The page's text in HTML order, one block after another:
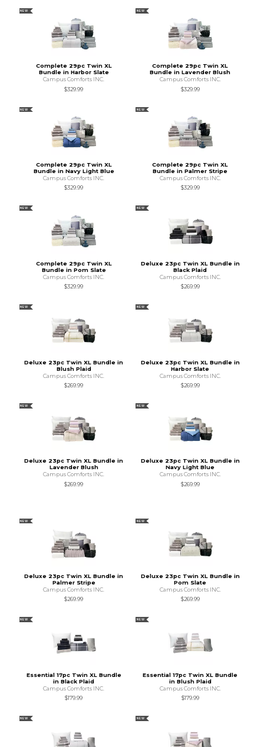
NEW
Complete 29pc Twin XL
Bundle in Harbor Slate
Campus Comforts INC.
$329.99
NEW
Complete 29pc Twin XL
Bundle in Lavender Blush
Campus Comforts INC.
$329.99
NEW
Complete 29pc Twin XL
Bundle in Navy Light Blue
Campus Comforts INC.
$329.99
NEW
Complete 29pc Twin XL
Bundle in Palmer Stripe
Campus Comforts INC.
$329.99
NEW
Complete 29pc Twin XL
Bundle in Pom Slate
Campus Comforts INC.
$329.99
NEW
Deluxe 23pc Twin XL Bundle in
Black Plaid
Campus Comforts INC.
$269.99
NEW
Deluxe 23pc Twin XL Bundle in
Blush Plaid
Campus Comforts INC.
$269.99
NEW
Deluxe 23pc Twin XL Bundle in
Harbor Slate
Campus Comforts INC.
$269.99
NEW
Deluxe 23pc Twin XL Bundle in
Lavender Blush
Campus Comforts INC.
$269.99
NEW
Deluxe 23pc Twin XL Bundle in
Navy Light Blue
Campus Comforts INC.
$269.99
NEW
Deluxe 23pc Twin XL Bundle in
Palmer Stripe
Campus Comforts INC.
$269.99
NEW
Deluxe 23pc Twin XL Bundle in
Pom Slate
Campus Comforts INC.
$269.99
NEW
Essential 17pc Twin XL Bundle
in Black Plaid
Campus Comforts INC.
$179.99
NEW
Essential 17pc Twin XL Bundle
in Blush Plaid
Campus Comforts INC.
$179.99
NEW NEW